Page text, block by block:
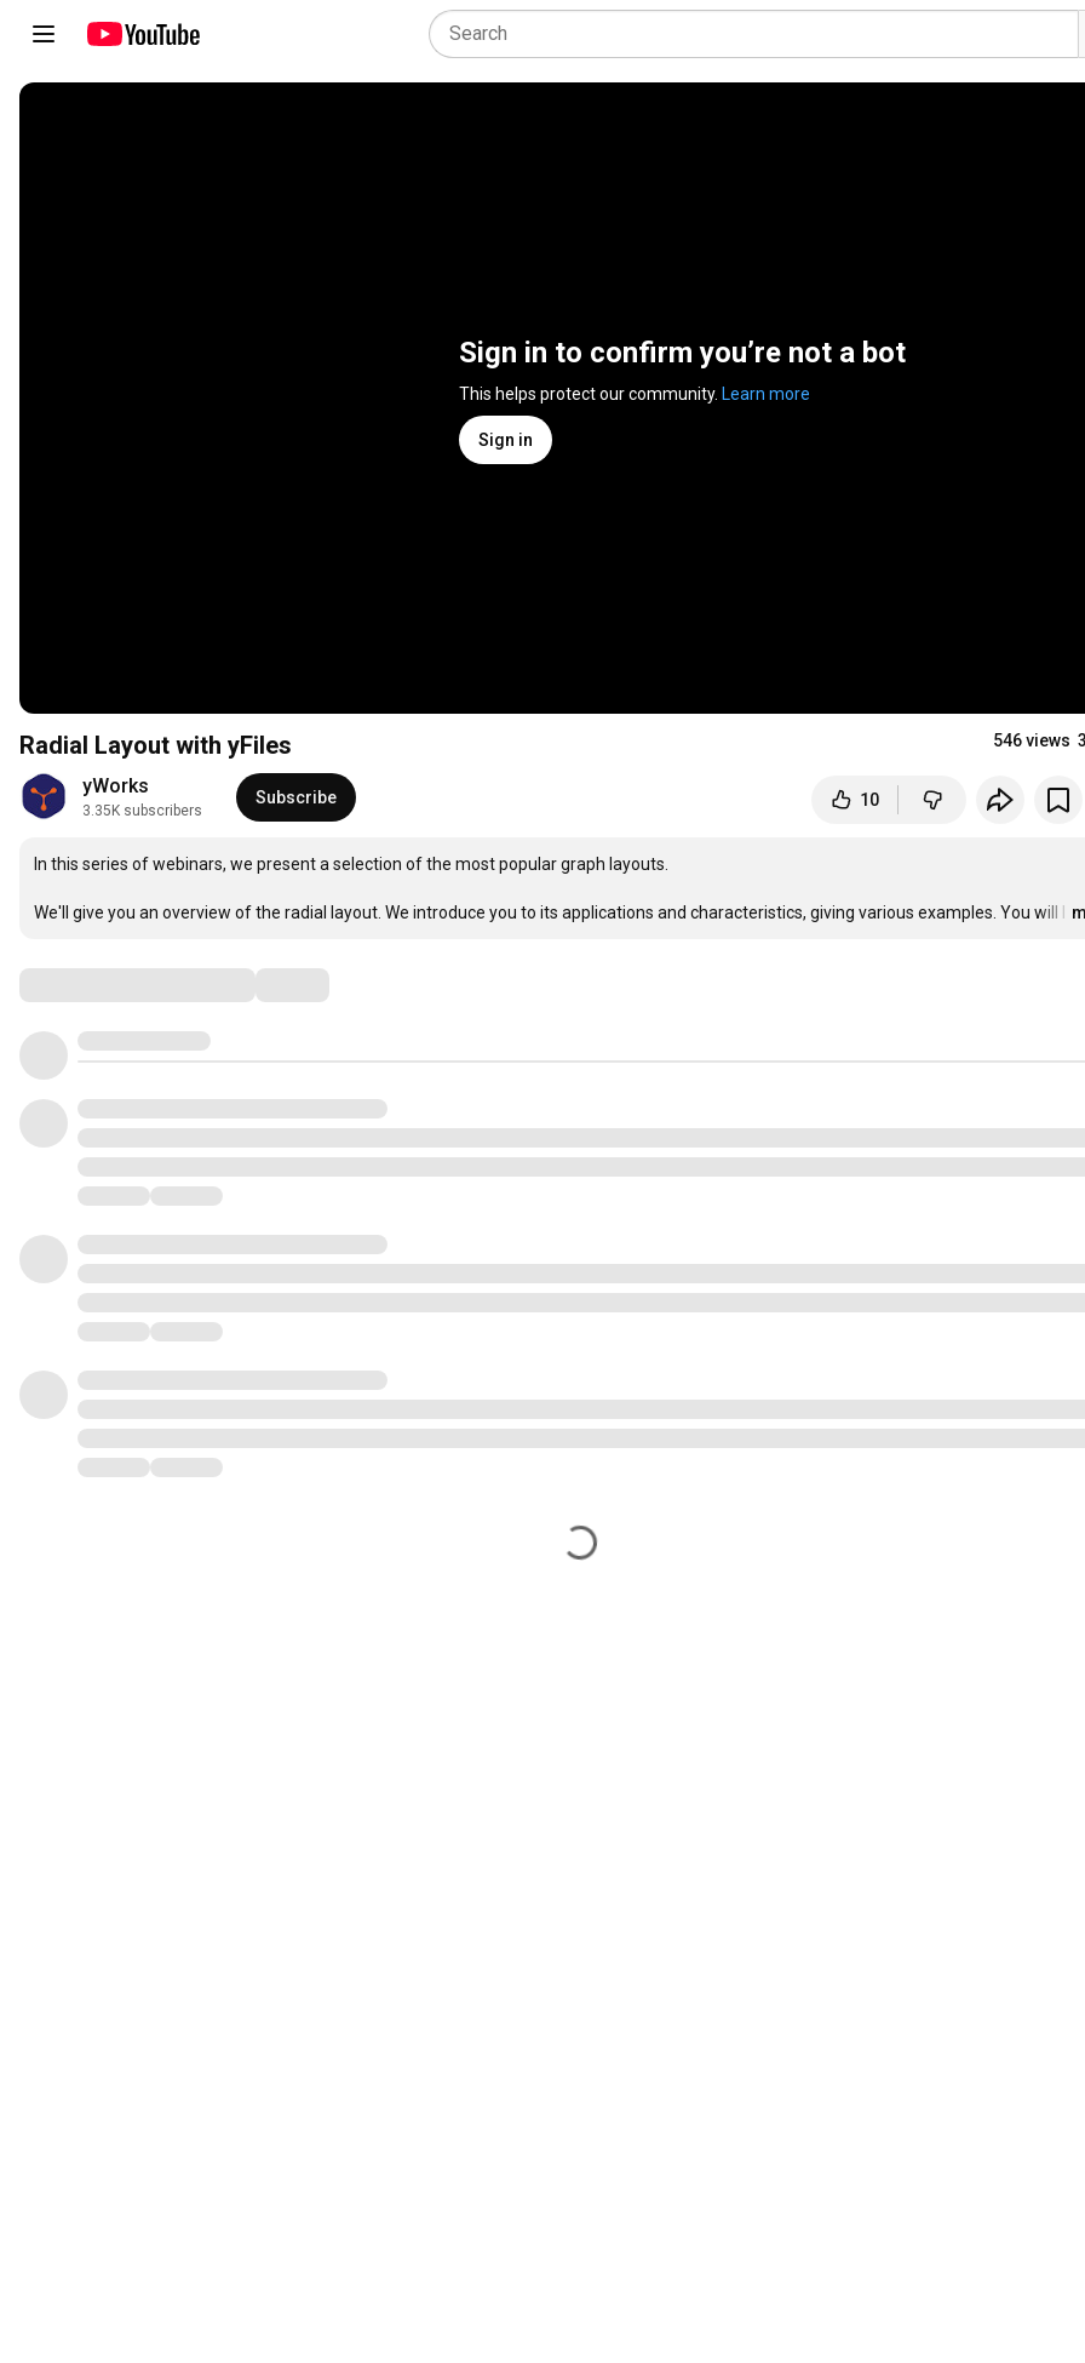
Sign in to confirm you’re not a bot
This helps protect our community. Learn more
Sign in
Radial Layout with yFiles 546 views
yWorks
3.35K subscribers
Subscribe 10
In this series of webinars, we present a selection of the most popular graph layouts.
We'll give you an overview of the radial layout. We introduce you to its applications and characteristics, giving various examples. You will l …